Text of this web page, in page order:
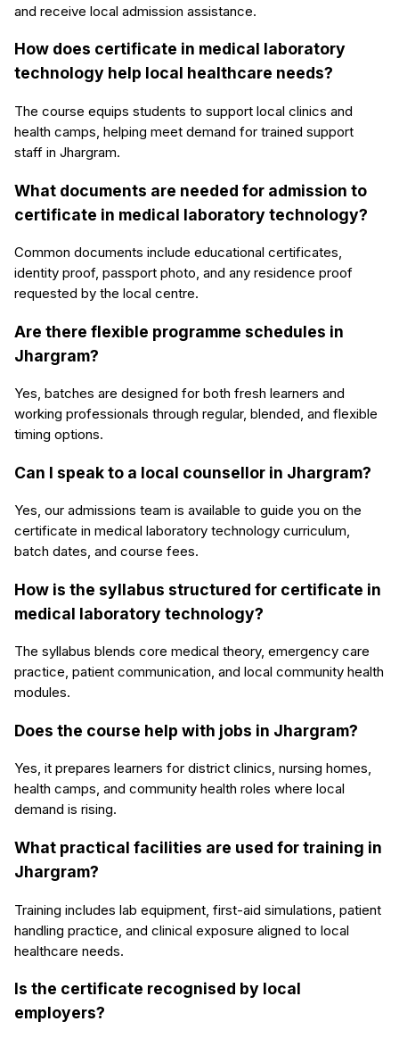
and receive local admission assistance.
How does certificate in medical laboratory
technology help local healthcare needs?
The course equips students to support local clinics and
health camps, helping meet demand for trained support
staff in Jhargram.
What documents are needed for admission to
certificate in medical laboratory technology?
Common documents include educational certificates,
identity proof, passport photo, and any residence proof
requested by the local centre.
Are there flexible programme schedules in
Jhargram?
Yes, batches are designed for both fresh learners and
working professionals through regular, blended, and flexible
timing options.
Can I speak to a local counsellor in Jhargram?
Yes, our admissions team is available to guide you on the
certificate in medical laboratory technology curriculum,
batch dates, and course fees.
How is the syllabus structured for certificate in
medical laboratory technology?
The syllabus blends core medical theory, emergency care
practice, patient communication, and local community health
modules.
Does the course help with jobs in Jhargram?
Yes, it prepares learners for district clinics, nursing homes,
health camps, and community health roles where local
demand is rising.
What practical facilities are used for training in
Jhargram?
Training includes lab equipment, first-aid simulations, patient
handling practice, and clinical exposure aligned to local
healthcare needs.
Is the certificate recognised by local
employers?